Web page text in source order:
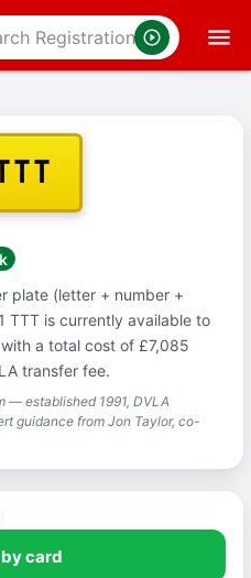
plate (letter + number +
TTT is currently available to
a total cost of £7,085
transfer fee.
— established 1991, DVLA
guidance from Jon Taylor, co-
card